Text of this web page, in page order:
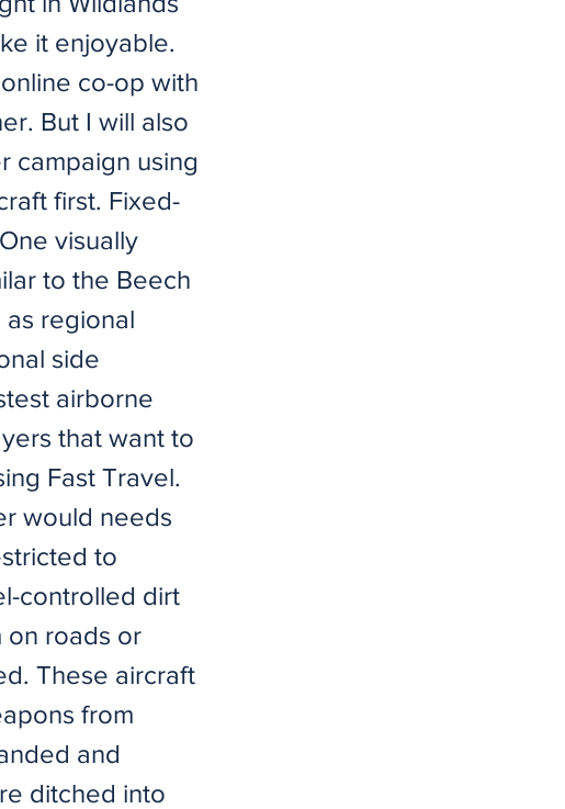
it enjoyable.
co-op with
But I will also
campaign using
first. Fixed-
visually
to the Beech
regional
side
airborne
that want to
Fast Travel.
would needs
to
controlled dirt
on roads or
These aircraft
from
and
ditched into